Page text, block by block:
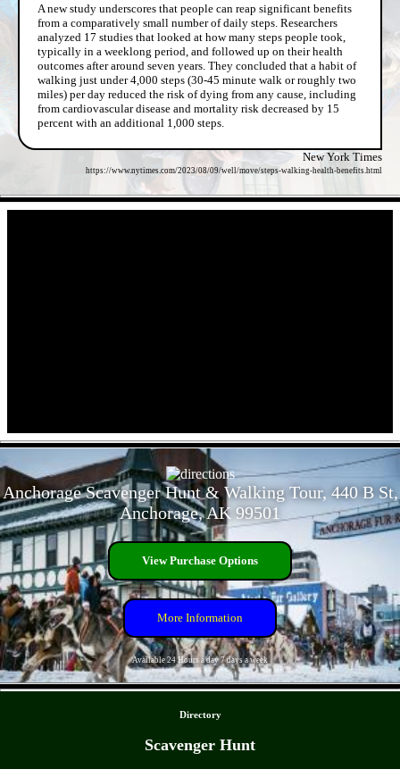
A new study underscores that people can reap significant benefits
from a comparatively small number of daily steps. Researchers
analyzed 17 studies that looked at how many steps people took,
typically in a weeklong period, and followed up on their health
outcomes after around seven years. They concluded that a habit of
walking just under 4,000 steps (30-45 minute walk or roughly two
miles) per day reduced the risk of dying from any cause, including
from cardiovascular disease and mortality risk decreased by 15
percent with an additional 1,000 steps.
New York Times
https://www.nytimes.com/2023/08/09/well/move/steps-walking-health-benefits.html
Anchorage Scavenger Hunt & Walking Tour, 440 B St,
Anchorage, AK 99501
View Purchase Options
More Information
Available 24 Hours a day 7 days a week
Directory
Scavenger Hunt